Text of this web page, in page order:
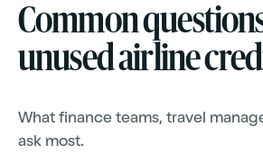
Common
unused airline
What finance teams, travel
ask most.